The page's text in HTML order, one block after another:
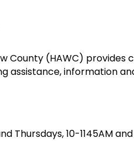
County (HAWC)
assistance, information
Thursdays, 10-1145AM and